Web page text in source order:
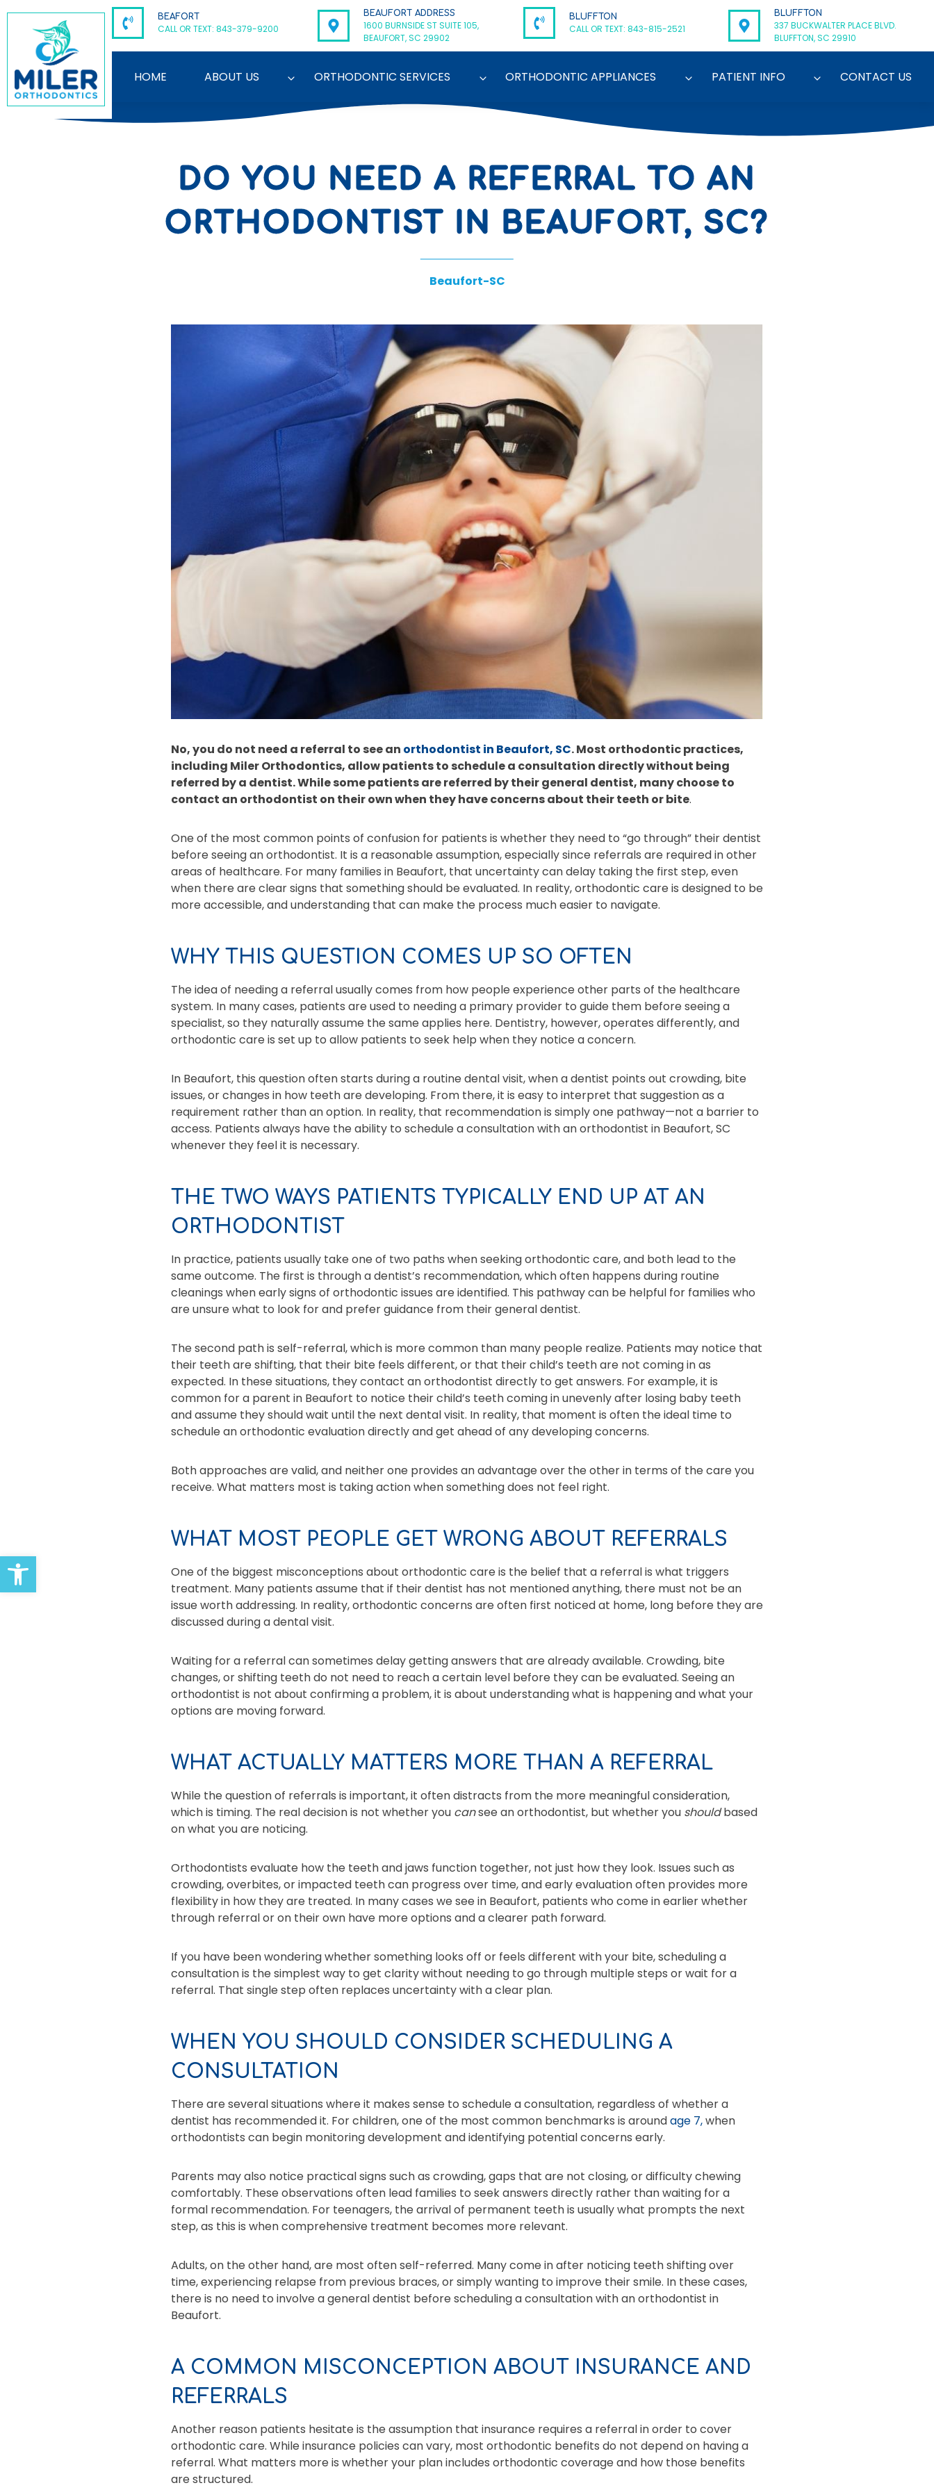
Open toolbar
content
BEAFORT
CALL OR TEXT: 843-379-9200
BEAUFORT ADDRESS
1600 BURNSIDE ST SUITE 105,
BEAUFORT, SC 29902
BLUFFTON
CALL OR TEXT: 843-815-2521
BLUFFTON
337 BUCKWALTER PLACE BLVD.
BLUFFTON, SC 29910
HOME ABOUT US ORTHODONTIC SERVICES ORTHODONTIC APPLIANCES PATIENT INFO CONTACT US
DO YOU NEED A REFERRAL TO AN
ORTHODONTIST IN BEAUFORT, SC?
Beaufort-SC
No, you do not need a referral to see an orthodontist in Beaufort, SC. Most orthodontic practices,
including Miler Orthodontics, allow patients to schedule a consultation directly without being
referred by a dentist. While some patients are referred by their general dentist, many choose to
contact an orthodontist on their own when they have concerns about their teeth or bite.
One of the most common points of confusion for patients is whether they need to “go through” their dentist
before seeing an orthodontist. It is a reasonable assumption, especially since referrals are required in other
areas of healthcare. For many families in Beaufort, that uncertainty can delay taking the first step, even
when there are clear signs that something should be evaluated. In reality, orthodontic care is designed to be
more accessible, and understanding that can make the process much easier to navigate.
WHY THIS QUESTION COMES UP SO OFTEN
The idea of needing a referral usually comes from how people experience other parts of the healthcare
system. In many cases, patients are used to needing a primary provider to guide them before seeing a
specialist, so they naturally assume the same applies here. Dentistry, however, operates differently, and
orthodontic care is set up to allow patients to seek help when they notice a concern.
In Beaufort, this question often starts during a routine dental visit, when a dentist points out crowding, bite
issues, or changes in how teeth are developing. From there, it is easy to interpret that suggestion as a
requirement rather than an option. In reality, that recommendation is simply one pathway—not a barrier to
access. Patients always have the ability to schedule a consultation with an orthodontist in Beaufort, SC
whenever they feel it is necessary.
THE TWO WAYS PATIENTS TYPICALLY END UP AT AN
ORTHODONTIST
In practice, patients usually take one of two paths when seeking orthodontic care, and both lead to the
same outcome. The first is through a dentist’s recommendation, which often happens during routine
cleanings when early signs of orthodontic issues are identified. This pathway can be helpful for families who
are unsure what to look for and prefer guidance from their general dentist.
The second path is self-referral, which is more common than many people realize. Patients may notice that
their teeth are shifting, that their bite feels different, or that their child’s teeth are not coming in as
expected. In these situations, they contact an orthodontist directly to get answers. For example, it is
common for a parent in Beaufort to notice their child’s teeth coming in unevenly after losing baby teeth
and assume they should wait until the next dental visit. In reality, that moment is often the ideal time to
schedule an orthodontic evaluation directly and get ahead of any developing concerns.
Both approaches are valid, and neither one provides an advantage over the other in terms of the care you
receive. What matters most is taking action when something does not feel right.
WHAT MOST PEOPLE GET WRONG ABOUT REFERRALS
One of the biggest misconceptions about orthodontic care is the belief that a referral is what triggers
treatment. Many patients assume that if their dentist has not mentioned anything, there must not be an
issue worth addressing. In reality, orthodontic concerns are often first noticed at home, long before they are
discussed during a dental visit.
Waiting for a referral can sometimes delay getting answers that are already available. Crowding, bite
changes, or shifting teeth do not need to reach a certain level before they can be evaluated. Seeing an
orthodontist is not about confirming a problem, it is about understanding what is happening and what your
options are moving forward.
WHAT ACTUALLY MATTERS MORE THAN A REFERRAL
While the question of referrals is important, it often distracts from the more meaningful consideration,
which is timing. The real decision is not whether you cansee an orthodontist, but whether you shouldbased
on what you are noticing.
Orthodontists evaluate how the teeth and jaws function together, not just how they look. Issues such as
crowding, overbites, or impacted teeth can progress over time, and early evaluation often provides more
flexibility in how they are treated. In many cases we see in Beaufort, patients who come in earlier whether
through referral or on their own have more options and a clearer path forward.
If you have been wondering whether something looks off or feels different with your bite, scheduling a
consultation is the simplest way to get clarity without needing to go through multiple steps or wait for a
referral. That single step often replaces uncertainty with a clear plan.
WHEN YOU SHOULD CONSIDER SCHEDULING A
CONSULTATION
There are several situations where it makes sense to schedule a consultation, regardless of whether a
dentist has recommended it. For children, one of the most common benchmarks is aroundage 7,when
orthodontists can begin monitoring development and identifying potential concerns early.
Parents may also notice practical signs such as crowding, gaps that are not closing, or difficulty chewing
comfortably. These observations often lead families to seek answers directly rather than waiting for a
formal recommendation. For teenagers, the arrival of permanent teeth is usually what prompts the next
step, as this is when comprehensive treatment becomes more relevant.
Adults, on the other hand, are most often self-referred. Many come in after noticing teeth shifting over
time, experiencing relapse from previous braces, or simply wanting to improve their smile. In these cases,
there is no need to involve a general dentist before scheduling a consultation with an orthodontist in
Beaufort.
A COMMON MISCONCEPTION ABOUT INSURANCE AND
REFERRALS
Another reason patients hesitate is the assumption that insurance requires a referral in order to cover
orthodontic care. While insurance policies can vary, most orthodontic benefits do not depend on having a
referral. What matters more is whether your plan includes orthodontic coverage and how those benefits
are structured.